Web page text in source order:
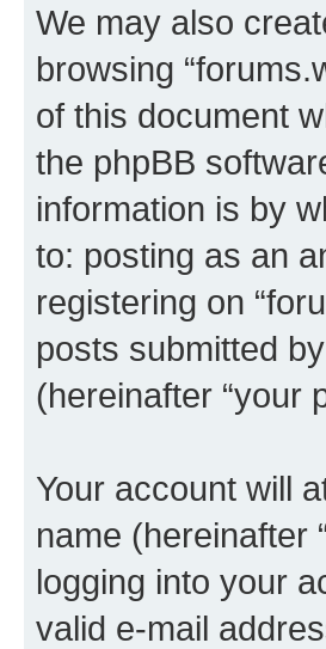
We may also
browsing
of this document
the phpBB
information is by
to: posting as an
registering on
posts submitted
(hereinafter “your
Your account will
name (hereinafter
logging into your
valid e-mail